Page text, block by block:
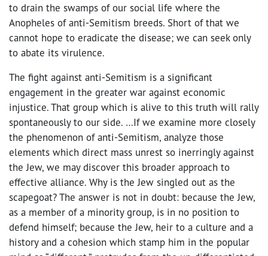
to drain the swamps of our social life where the
Anopheles of anti-Semitism breeds. Short of that we
cannot hope to eradicate the disease; we can seek only
to abate its virulence.
The fight against anti-Semitism is a significant
engagement in the greater war against economic
injustice. That group which is alive to this truth will rally
spontaneously to our side. …If we examine more closely
the phenomenon of anti-Semitism, analyze those
elements which direct mass unrest so inerringly against
the Jew, we may discover this broader approach to
effective alliance. Why is the Jew singled out as the
scapegoat? The answer is not in doubt: because the Jew,
as a member of a minority group, is in no position to
defend himself; because the Jew, heir to a culture and a
history and a cohesion which stamp him in the popular